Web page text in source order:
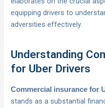
equipping drivers to
adversities effectively.
Understanding
for Uber Drivers
Commercial insurance for
stands as a substantial